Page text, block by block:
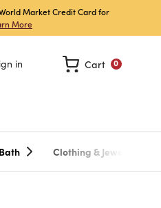
Market Credit Card for
More
in 0
Cart
Bath Clothing & Jewelry